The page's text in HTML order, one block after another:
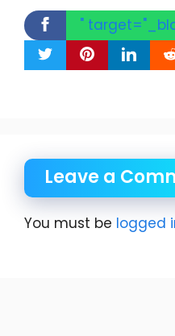
"
Leave a
You must be logged